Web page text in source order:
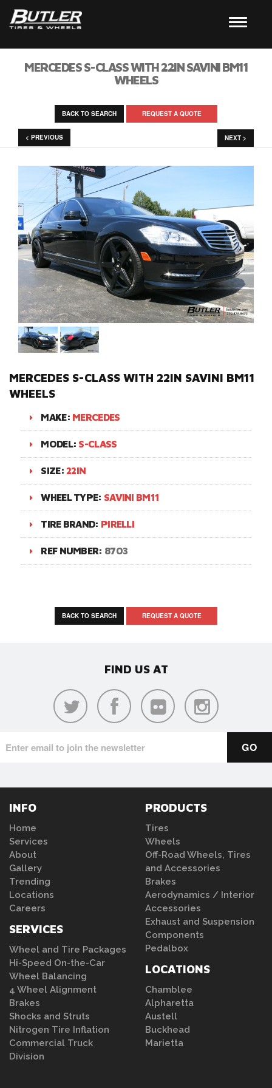
MERCEDES S-CLASS WITH 22IN SAVINI BM11
WHEELS
BACK TO SEARCH REQUEST A QUOTE
< PREVIOUS NEXT >
MERCEDES S-CLASS WITH 22IN SAVINI BM11
WHEELS
MAKE: MERCEDES
MODEL: S-CLASS
SIZE: 22IN
WHEEL TYPE: SAVINI BM11
TIRE BRAND: PIRELLI
REF NUMBER: 8703
BACK TO SEARCH REQUEST A QUOTE
FIND US AT
INFO
Home
Services
About
Gallery
Trending
Locations
Careers
SERVICES
Wheel and Tire Packages
Hi-Speed On-the-Car
Wheel Balancing
4 Wheel Alignment
Brakes
Shocks and Struts
Nitrogen Tire Inflation
Commercial Truck
Division
PRODUCTS
Tires
Wheels
Off-Road Wheels, Tires
and Accessories
Brakes
Aerodynamics / Interior
Accessories
Exhaust and Suspension
Components
Pedalbox
LOCATIONS
Chamblee
Alpharetta
Austell
Buckhead
Marietta